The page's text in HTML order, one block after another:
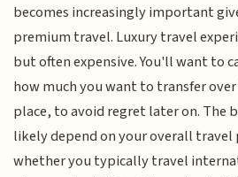
becomes increasingly important
premium travel. Luxury travel
but often expensive. You'll want to
how much you want to transfer
place, to avoid regret later on. The
likely depend on your overall travel
whether you typically travel